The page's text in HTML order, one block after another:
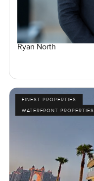
Ryan North
FINEST PROPERTIES
WATERFRONT PROPERTIES